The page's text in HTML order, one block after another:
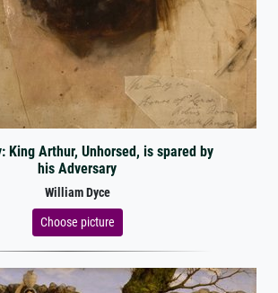
King Arthur, Unhorsed, is spared by
his Adversary
William Dyce
Choose picture